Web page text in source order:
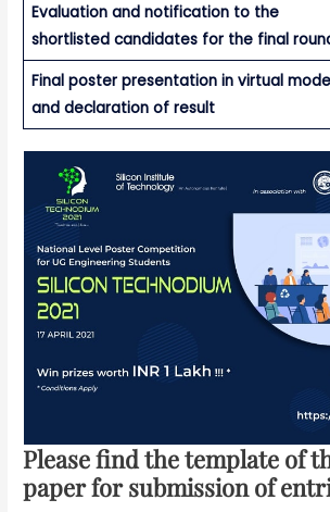
Evaluation and notification to the
shortlisted candidates for the final
Final poster presentation in virtual mode
and declaration of result
Please find the template of
paper for submission of